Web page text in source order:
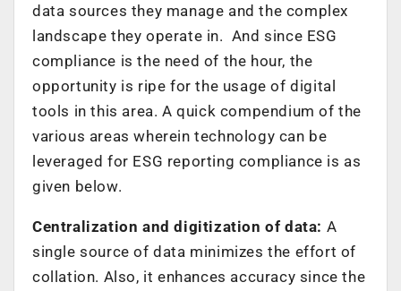
data sources they manage and the complex
landscape they operate in. And since ESG
compliance is the need of the hour, the
opportunity is ripe for the usage of digital
tools in this area. A quick compendium of the
various areas wherein technology can be
leveraged for ESG reporting compliance is as
given below.
Centralization and digitization of data: A
single source of data minimizes the effort of
collation. Also, it enhances accuracy since the